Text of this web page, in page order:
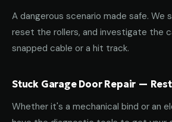
A dangerous scenario made safe. We
reset the rollers, and investigate the
snapped cable or a hit track.
Stuck Garage Door Repair —
Whether it's a mechanical bind or an